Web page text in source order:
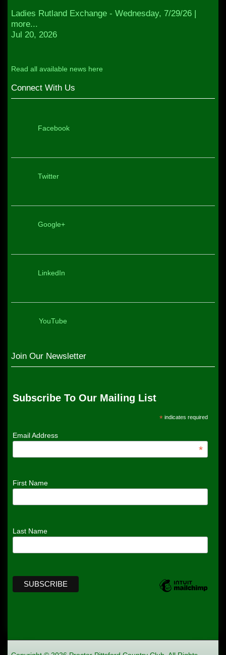
Ladies Rutland Exchange - Wednesday, 7/29/26 |
more...
Jul 20, 2026
Read all available news here
Connect With Us
Facebook
Twitter
Google+
LinkedIn
YouTube
Join Our Newsletter
Subscribe To Our Mailing List
*indicates required
Email Address
*
First Name
Last Name